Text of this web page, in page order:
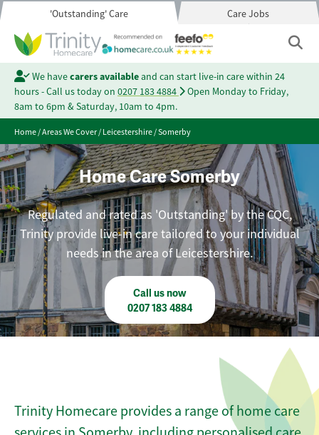
'Outstanding' Care Care Jobs
We havecarers availableand can start live-in care within 24
hours - Call us today on 0207 183 4884
Open Monday to Friday,
8am to 6pm & Saturday, 10am to 4pm.
Home/Areas We Cover/Leicestershire/Somerby
Home Care Somerby
Regulated and rated as 'Outstanding' by the CQC,
Trinity provide live-in care tailored to your individual
needs in the area of Leicestershire.
Call us now
0207 183 4884
Trinity Homecare provides a range of home care